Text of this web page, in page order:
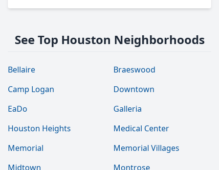
See Top Houston Neighborhoods
Bellaire
Braeswood
Camp Logan
Downtown
EaDo
Galleria
Houston Heights
Medical Center
Memorial
Memorial Villages
Midtown
Montrose